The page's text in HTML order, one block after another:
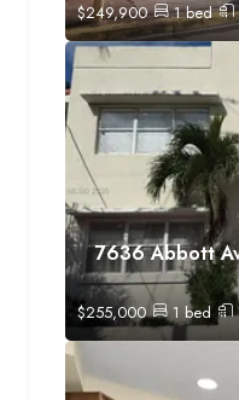
$249,900 1bed
7636 Abbott
$255,000 1 bed